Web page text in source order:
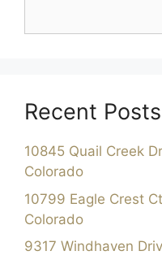
Recent Posts
10845 Quail Creek
Colorado
10799 Eagle Crest
Colorado
9317 Windhaven